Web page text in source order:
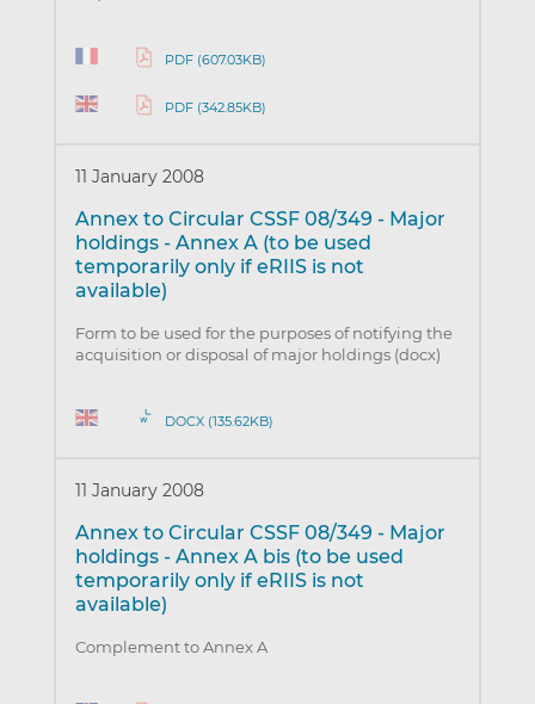
PDF (607.03KB)
PDF (342.85KB)
11 January 2008
Annex to Circular CSSF 08/349 - Major
holdings - Annex A (to be used
temporarily only if eRIIS is not
available)
Form to be used for the purposes of notifying the
acquisition or disposal of major holdings (docx)
DOCX (135.62KB)
11 January 2008
Annex to Circular CSSF 08/349 - Major
holdings - Annex A bis (to be used
temporarily only if eRIIS is not
available)
Complement to Annex A